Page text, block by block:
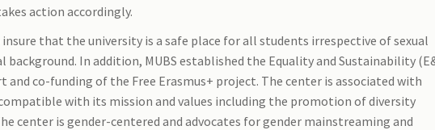
action accordingly.
that the university is a safe place for all students irrespective of sexual
In addition, MUBS established the Equality and Sustainability
co-funding of the Free Erasmus+ project. The center is associated with
compatible with its mission and values including the promotion of diversity
center is gender-centered and advocates for gender mainstreaming and